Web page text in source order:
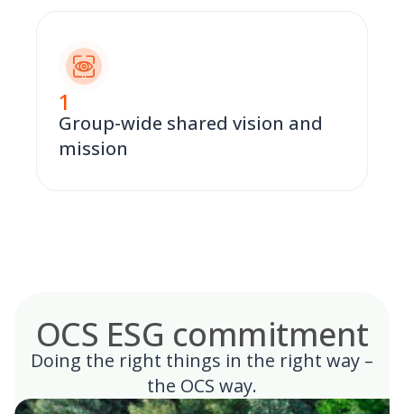
1
Group-wide shared vision and
mission
OCS ESG commitment
Doing the right things in the right way –
the OCS way.